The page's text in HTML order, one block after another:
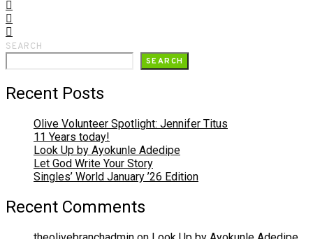
SEARCH
SEARCH
Recent Posts
Olive Volunteer Spotlight: Jennifer Titus
11 Years today!
Look Up by Ayokunle Adedipe
Let God Write Your Story
Singles’ World January ’26 Edition
Recent Comments